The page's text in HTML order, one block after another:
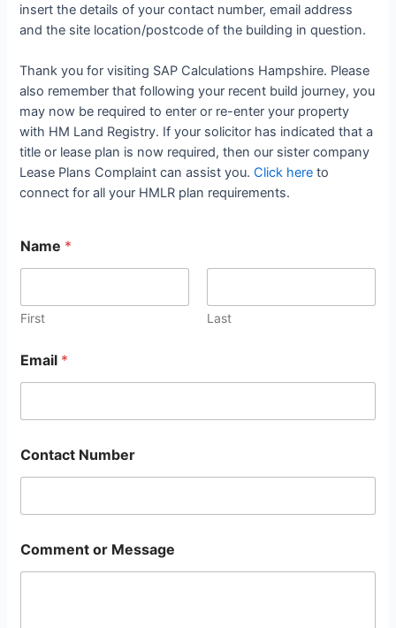
insert the details of your contact number, email address
and the site location/postcode of the building in question.
Thank you for visiting SAP Calculations Hampshire. Please
also remember that following your recent build journey, you
may now be required to enter or re-enter your property
with HM Land Registry. If your solicitor has indicated that a
title or lease plan is now required, then our sister company
Lease Plans Complaint can assist you.Click here to
connect for all your HMLR plan requirements.
Name *
First Last
Email *
Contact Number
Comment or Message